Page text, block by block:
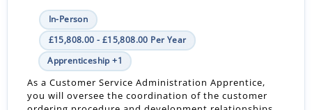
In-Person
£15,808.00 - £15,808.00 Per Year
Apprenticeship +1
As a Customer Service Administration Apprentice,
you will oversee the coordination of the customer